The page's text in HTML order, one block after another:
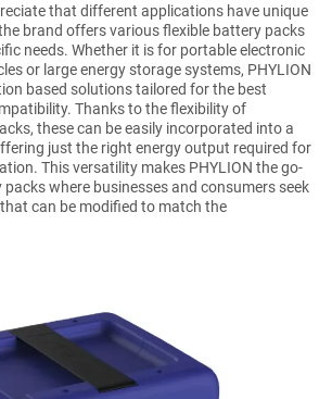
that different applications have unique
brand offers various flexible battery packs
needs. Whether it is for portable electronic
or large energy storage systems, PHYLION
based solutions tailored for the best
Thanks to the flexibility of
these can be easily incorporated into a
just the right energy output required for
This versatility makes PHYLION the go-
where businesses and consumers seek
can be modified to match the